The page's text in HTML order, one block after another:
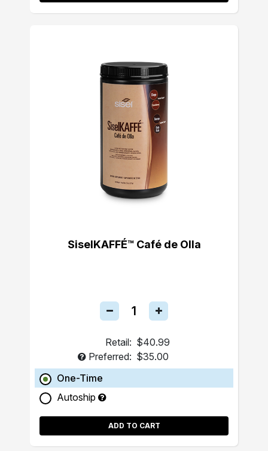
SiselKAFFÉ™ Café de Olla
Retail: $40.99
Preferred: $35.00
One-Time
Autoship
ADD TO CART